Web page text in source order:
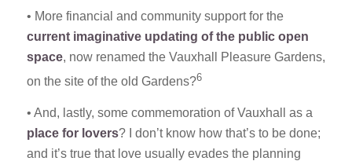
• More financial and community support for the
current imaginative updating of the public open
space, now renamed the Vauxhall Pleasure Gardens,
on the site of the old Gardens?6
• And, lastly, some commemoration of Vauxhall as a
place for lovers? I don’t know how that’s to be done;
and it’s true that love usually evades the planning